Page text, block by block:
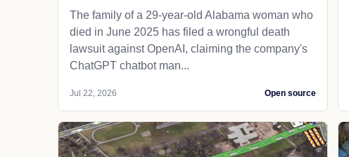
The family of a 29-year-old Alabama woman who
died in June 2025 has filed a wrongful death
lawsuit against OpenAI, claiming the company's
ChatGPT chatbot man...
Jul 22, 2026 Open source